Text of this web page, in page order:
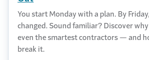
You start Monday with a plan. By
changed. Sound familiar? Discover
even the smartest contractors — and
break it.